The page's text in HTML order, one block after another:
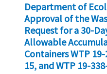
Department of
Approval of the
Request for a 30-
Allowable
Containers WTP
15, and WTP 19-